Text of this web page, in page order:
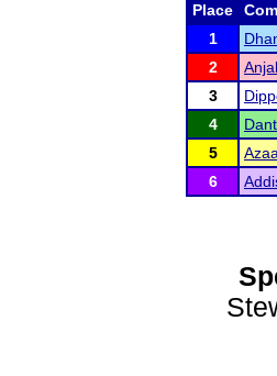
Place
1
2
3
4
5
6